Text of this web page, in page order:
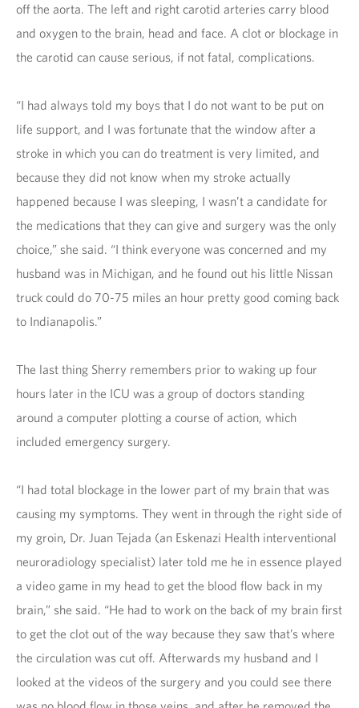
off the aorta. The left and right carotid arteries carry blood
and oxygen to the brain, head and face. A clot or blockage in
the carotid can cause serious, if not fatal, complications.
“I had always told my boys that I do not want to be put on
life support, and I was fortunate that the window after a
stroke in which you can do treatment is very limited, and
because they did not know when my stroke actually
happened because I was sleeping, I wasn’t a candidate for
the medications that they can give and surgery was the only
choice,” she said. “I think everyone was concerned and my
husband was in Michigan, and he found out his little Nissan
truck could do 70-75 miles an hour pretty good coming back
to Indianapolis.”
The last thing Sherry remembers prior to waking up four
hours later in the ICU was a group of doctors standing
around a computer plotting a course of action, which
included emergency surgery.
“I had total blockage in the lower part of my brain that was
causing my symptoms. They went in through the right side of
my groin, Dr. Juan Tejada (an Eskenazi Health interventional
neuroradiology specialist) later told me he in essence played
a video game in my head to get the blood flow back in my
brain,” she said. “He had to work on the back of my brain first
to get the clot out of the way because they saw that’s where
the circulation was cut off. Afterwards my husband and I
looked at the videos of the surgery and you could see there